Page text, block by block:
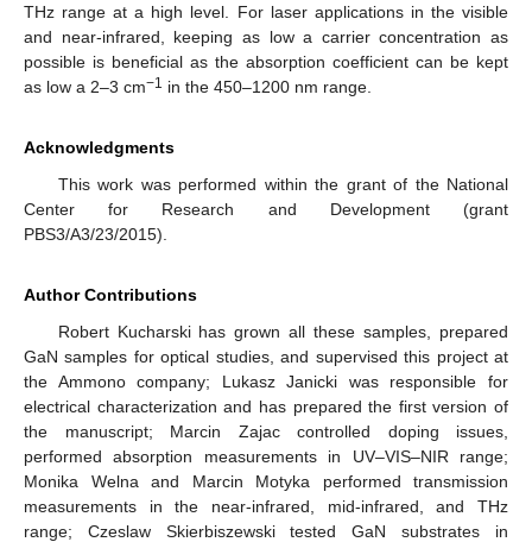
THz range at a high level. For laser applications in the visible
and near-infrared, keeping as low a carrier concentration as
possible is beneficial as the absorption coefficient can be kept
as low a 2–3 cm−1 in the 450–1200 nm range.
Acknowledgments
This work was performed within the grant of the National
Center for Research and Development (grant
PBS3/A3/23/2015).
Author Contributions
Robert Kucharski has grown all these samples, prepared
GaN samples for optical studies, and supervised this project at
the Ammono company; Lukasz Janicki was responsible for
electrical characterization and has prepared the first version of
the manuscript; Marcin Zajac controlled doping issues,
performed absorption measurements in UV–VIS–NIR range;
Monika Welna and Marcin Motyka performed transmission
measurements in the near-infrared, mid-infrared, and THz
range; Czeslaw Skierbiszewski tested GaN substrates in